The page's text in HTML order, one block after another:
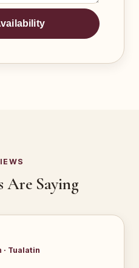
Are Saying
Tualatin